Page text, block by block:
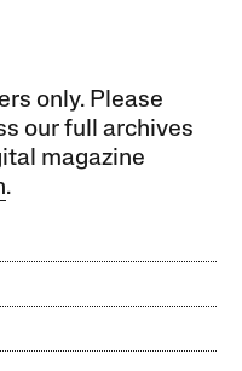
only. Please
our full archives
magazine
.